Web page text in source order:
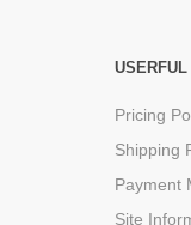
Pricing
Shipping
Payment
Site